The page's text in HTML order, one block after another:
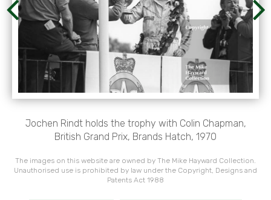
Jochen Rindt holds the trophy with Colin Chapman,
British Grand Prix, Brands Hatch, 1970
The images on this website are owned by The Mike Hayward Collection.
Unauthorised use is prohibited by law under the Copyright, Designs and
Patents Act 1988